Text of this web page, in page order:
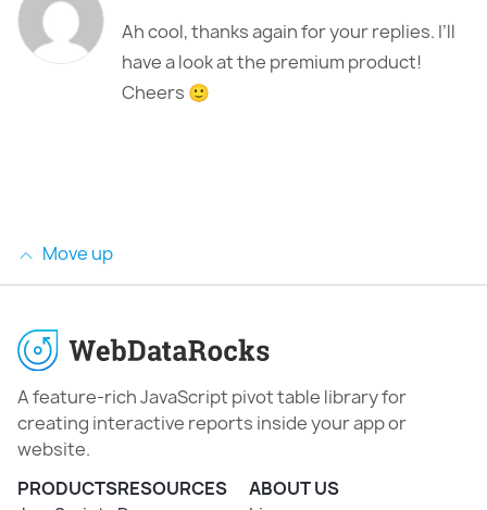
Ah cool, thanks again for your replies. I’ll
have a look at the premium product!
Cheers 🙂
Move up
A feature-rich JavaScript pivot table library for
creating interactive reports inside your app or
website.
PRODUCTSRESOURCES
ABOUT US